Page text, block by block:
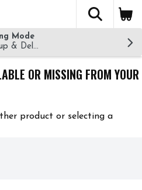
The
Mode
& Delivery!
OR MISSING FROM YOUR
product or selecting a